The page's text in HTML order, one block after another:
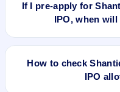
automatically when the
If I pre-apply for
IPO, when
If you pre-apply for
UPI mandate request will
How to check
IPO